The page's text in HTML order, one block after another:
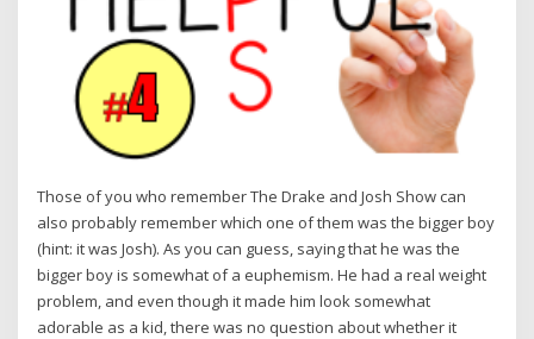
Those of you who remember The Drake and Josh Show can
also probably remember which one of them was the bigger boy
(hint: it was Josh). As you can guess, saying that he was the
bigger boy is somewhat of a euphemism. He had a real weight
problem, and even though it made him look somewhat
adorable as a kid, there was no question about whether it